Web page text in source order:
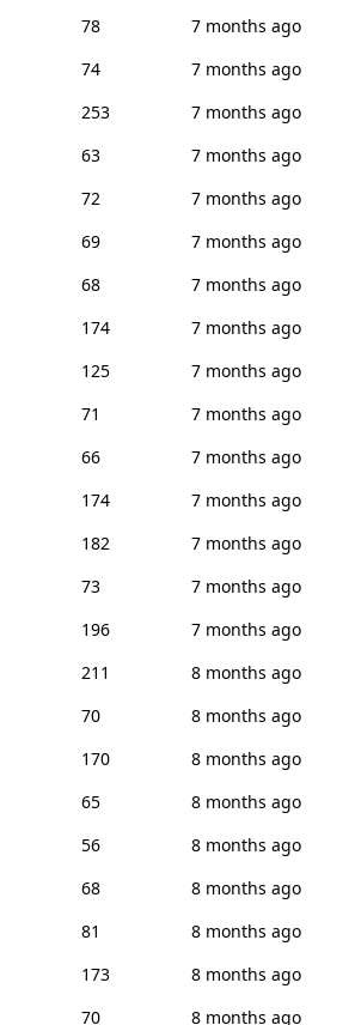
78
7 months ago
74
7 months ago
253
7 months ago
63
7 months ago
72
7 months ago
69
7 months ago
68
7 months ago
174
7 months ago
125
7 months ago
71
7 months ago
66
7 months ago
174
7 months ago
182
7 months ago
73
7 months ago
196
7 months ago
211
8 months ago
70
8 months ago
170
8 months ago
65
8 months ago
56
8 months ago
68
8 months ago
81
8 months ago
173
8 months ago
70 8 months ago